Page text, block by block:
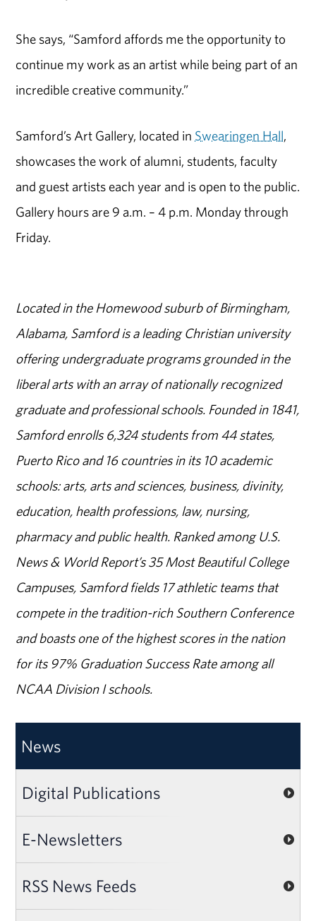
She says, “Samford affords me the opportunity to
continue my work as an artist while being part of an
incredible creative community.”
Samford’s Art Gallery, located in Swearingen Hall,
showcases the work of alumni, students, faculty
and guest artists each year and is open to the public.
Gallery hours are 9 a.m. – 4 p.m. Monday through
Friday.
Located in the Homewood suburb of Birmingham,
Alabama, Samford is a leading Christian university
offering undergraduate programs grounded in the
liberal arts with an array of nationally recognized
graduate and professional schools. Founded in 1841,
Samford enrolls 6,324 students from 44 states,
Puerto Rico and 16 countries in its 10 academic
schools: arts, arts and sciences, business, divinity,
education, health professions, law, nursing,
pharmacy and public health. Ranked among U.S.
News & World Report’s 35 Most Beautiful College
Campuses, Samford fields 17 athletic teams that
compete in the tradition-rich Southern Conference
and boasts one of the highest scores in the nation
for its 97% Graduation Success Rate among all
NCAA Division I schools.
News
Digital Publications
E-Newsletters
RSS News Feeds